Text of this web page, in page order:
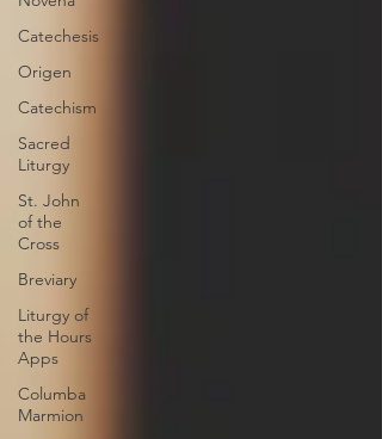
Catechesis
Origen
Catechism
Sacred
Liturgy
St. John
of the
Cross
Breviary
Liturgy of
the Hours
Apps
Columba
Marmion